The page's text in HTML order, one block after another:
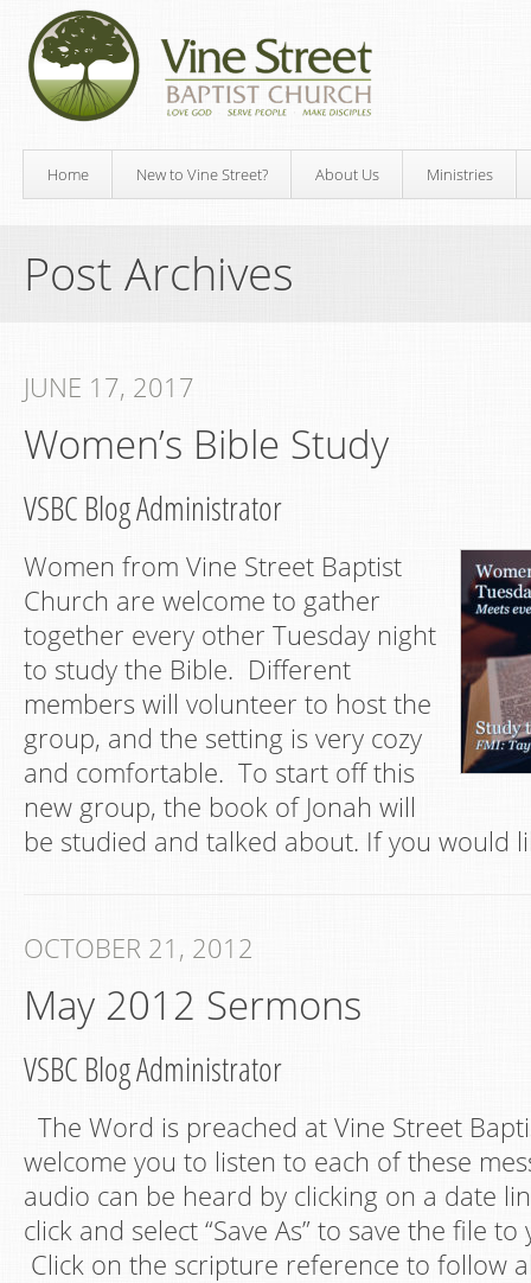
Home New to Vine Street? About Us Ministries
Post Archives
JUNE 17, 2017
Women’s Bible Study
VSBC Blog Administrator
Women from Vine Street Baptist
Church are welcome to gather
together every other Tuesday night
to study the Bible. Different
members will volunteer to host the
group, and the setting is very cozy
and comfortable. To start off this
new group, the book of Jonah will
be studied and talked about. If you would
OCTOBER 21, 2012
May 2012 Sermons
VSBC Blog Administrator
The Word is preached at Vine Street
welcome you to listen to each of these
audio can be heard by clicking on a date
click and select “Save As” to save the file
Click on the scripture reference to follow